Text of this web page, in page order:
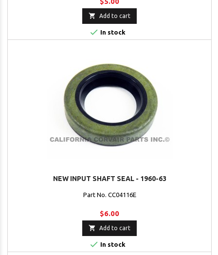
 Add to cart
 In stock
NEW INPUT SHAFT SEAL - 1960-63
Part No. CC04116E
$6.00
 Add to cart
 In stock